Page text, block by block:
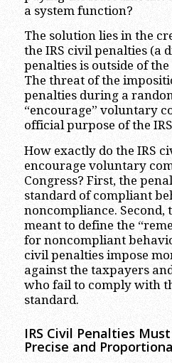
a system function?
The solution lies in the
the IRS civil penalties (a
penalties is outside of
The threat of the
penalties during a
“encourage” voluntary
official purpose of the
How exactly do the IRS
encourage voluntary
Congress? First, the
standard of compliant
noncompliance. Second,
meant to define the
for noncompliant
civil penalties impose
against the taxpayers
who fail to comply with
standard.
IRS Civil Penalties
Precise and